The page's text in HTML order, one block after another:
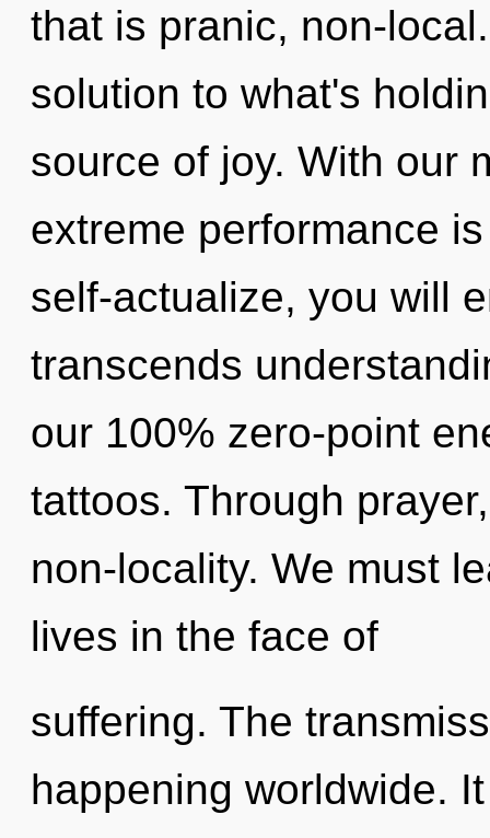
that is pranic, non-
solution to what's
source of joy. With our
extreme performance
self-actualize, you will
transcends
our 100% zero-point
tattoos. Through
non-locality. We must
lives in the face of
suffering. The
happening worldwide.